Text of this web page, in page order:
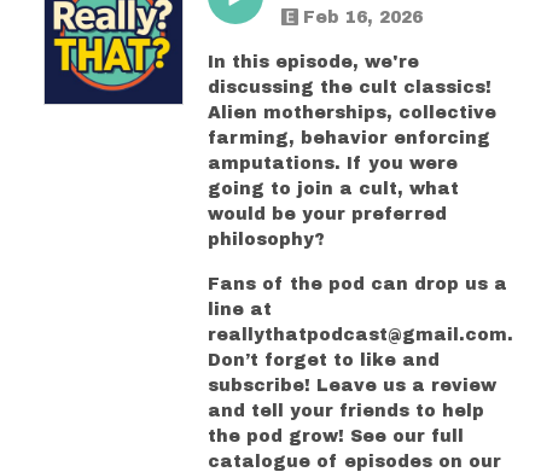
Feb 16, 2026
In this episode, we're
discussing the cult classics!
Alien motherships, collective
farming, behavior enforcing
amputations. If you were
going to join a cult, what
would be your preferred
philosophy?
Fans of the pod can drop us a
line at
reallythatpodcast@gmail.com.
Don’t forget to like and
subscribe! Leave us a review
and tell your friends to help
the pod grow! See our full
catalogue of episodes on our